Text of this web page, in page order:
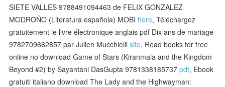
SIETE VALLES 9788491094463 de FELIX GONZALEZ
MODROÑO (Literatura española) MOBI here, Téléchargez
gratuitement le livre électronique anglais pdf Dix ans de mariage
9782709662857 par Julien Mucchiellisite, Read books for free
online no download Game of Stars (Kiranmala and the Kingdom
Beyond #2) by Sayantani DasGupta 9781338185737pdf, Ebook
gratuiti italiano download The Lady and the Highwayman: